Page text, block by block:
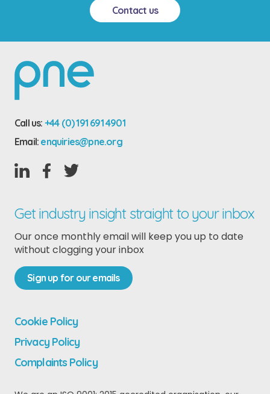
Contact us
Call us: +44 (0) 191 691 4901
Email: enquiries@pne.org
Get industry insight straight to your inbox
Our once monthly email will keep you up to date
without clogging your inbox
Sign up for our emails
Cookie Policy
Privacy Policy
Complaints Policy